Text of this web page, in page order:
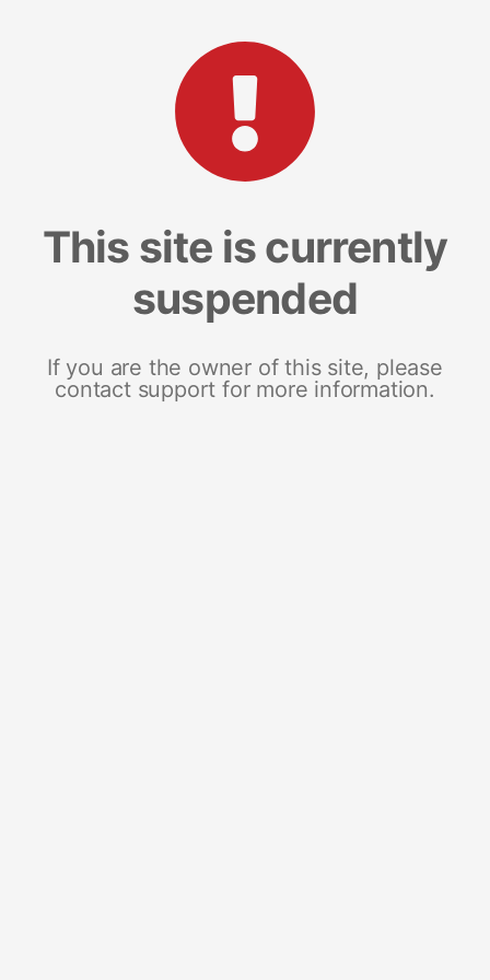
This site is currently
suspended
If you are the owner of this site, please
contact support for more information.